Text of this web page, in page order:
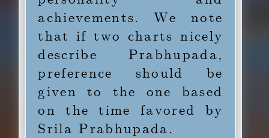
achievements. We note
that if two charts nicely
describe Prabhupada,
preference should be
given to the one based
on the time favored by
Srila Prabhupada.